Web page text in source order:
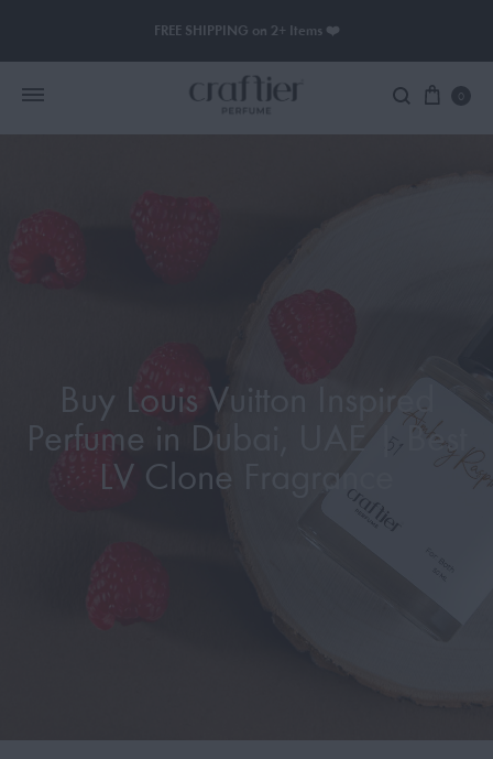
FREE SHIPPING on 2+ Items ❤️
0
Buy Louis Vuitton Inspired
Perfume in Dubai, UAE | Best
LV Clone Fragrance